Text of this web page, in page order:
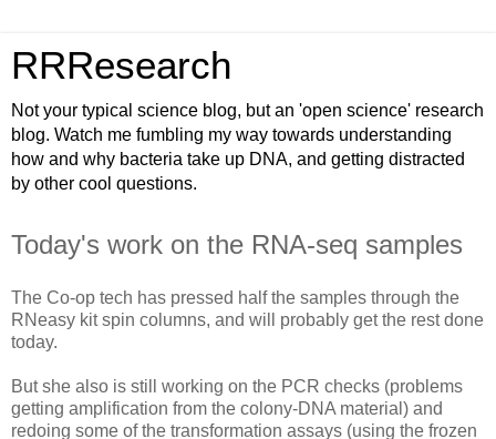
RRResearch
Not your typical science blog, but an 'open science' research
blog. Watch me fumbling my way towards understanding
how and why bacteria take up DNA, and getting distracted
by other cool questions.
Today's work on the RNA-seq samples
The Co-op tech has pressed half the samples through the
RNeasy kit spin columns, and will probably get the rest done
today.
But she also is still working on the PCR checks (problems
getting amplification from the colony-DNA material) and
redoing some of the transformation assays (using the frozen